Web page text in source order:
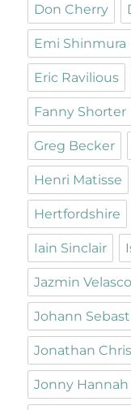
Don Cherry
Emi Shinmura
Eric Ravilious
Fanny Shorter
Greg Becker
Henri Matisse
Hertfordshire
Iain Sinclair
Jazmin Velasco
Johann
Jonathan
Jonny Hannah